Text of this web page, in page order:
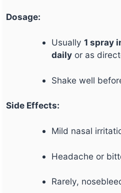
Dosage:
Usually1 spray
daily or as
Shake well
Side Effects:
Mild nasal
Headache or
Rarely,